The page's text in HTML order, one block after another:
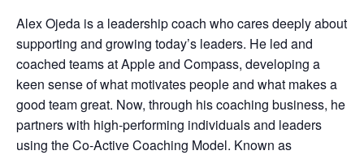
Alex Ojeda is a leadership coach who cares deeply about
supporting and growing today’s leaders. He led and
coached teams at Apple and Compass, developing a
keen sense of what motivates people and what makes a
good team great. Now, through his coaching business, he
partners with high-performing individuals and leaders
using the Co-Active Coaching Model. Known as